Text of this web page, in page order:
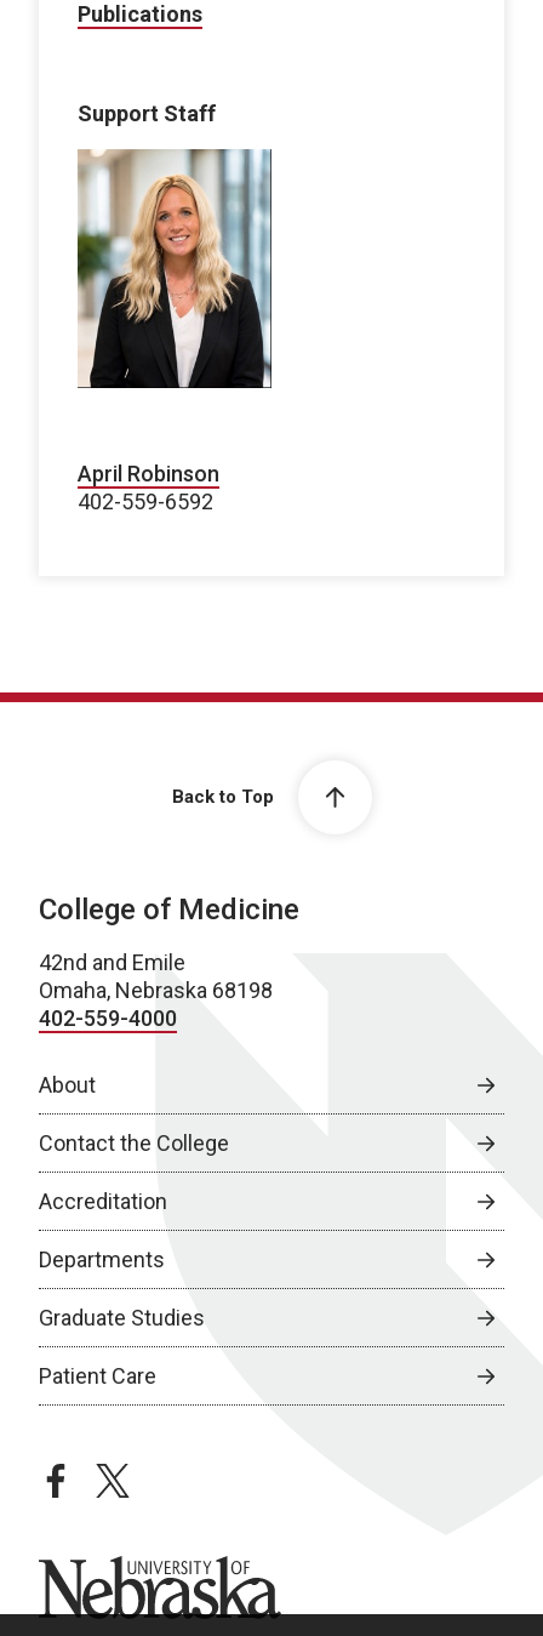
Publications
Support Staff
April Robinson
402-559-6592
Back to Top
College of Medicine
42nd and Emile
Omaha, Nebraska 68198
402-559-4000
About
Contact the College
Accreditation
Departments
Graduate Studies
Patient Care
facebooktwitter
University of Nebraska